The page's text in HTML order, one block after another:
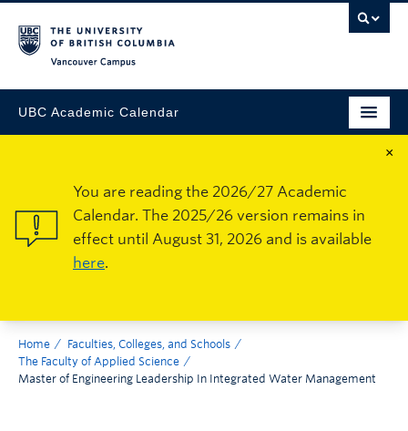
UBC Academic Calendar
×
You are reading the 2026/27 Academic
Calendar. The 2025/26 version remains in
effect until August 31, 2026 and is available
here.
Home
Faculties, Colleges, and Schools
The Faculty of Applied Science
Master of Engineering Leadership In Integrated Water Management